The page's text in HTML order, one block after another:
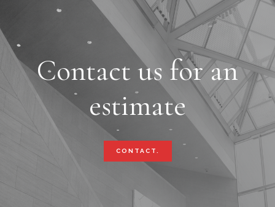
Contact us for an
estimate
CONTACT.